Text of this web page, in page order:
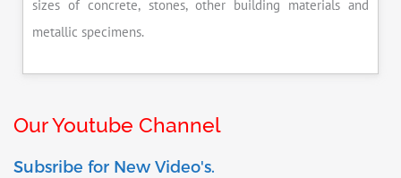
sizes of concrete, stones, other building materials and
metallic specimens.
Our Youtube Channel
Subsribe for New Video's.